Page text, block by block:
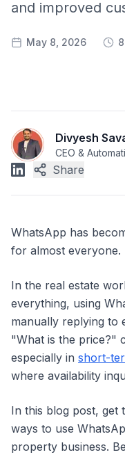
and improved
May 8, 2026
Divyesh
CEO &
Share
WhatsApp has
for almost everyone.
In the real estate
everything, using
manually replying to
"What is the price?"
especially in short-
where availability
In this blog post, get
ways to use
property business.